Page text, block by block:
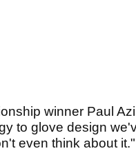
winner Paul
to glove design
even think about it."